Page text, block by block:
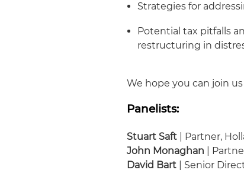
Strategies for
Potential tax pitfalls
restructuring in
We hope you can join
Panelists:
Stuart Saft | Partner,
John Monaghan |
David Bart | Senior